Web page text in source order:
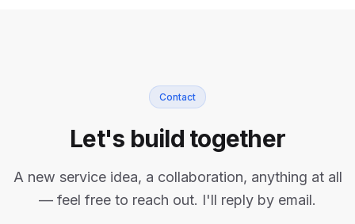
Contact
Let's build together
A new service idea, a collaboration, anything at all
— feel free to reach out. I'll reply by email.